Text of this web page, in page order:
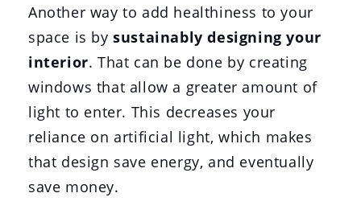
Another way to add healthiness to your
space is bysustainably designing your
interior. That can be done by creating
windows that allow a greater amount of
light to enter. This decreases your
reliance on artificial light, which makes
that design save energy, and eventually
save money.